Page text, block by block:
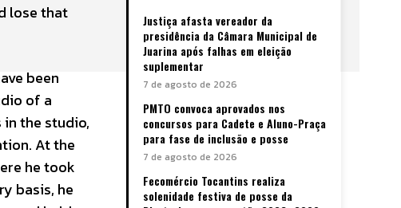
lose that
been
of a
in the studio,
At the
he took
basis, he
Justiça afasta vereador da
presidência da Câmara Municipal de
Juarina após falhas em eleição
suplementar
7 de agosto de 2026
PMTO convoca aprovados nos
concursos para Cadete e Aluno-Praça
para fase de inclusão e posse
7 de agosto de 2026
Fecomércio Tocantins realiza
solenidade festiva de posse da